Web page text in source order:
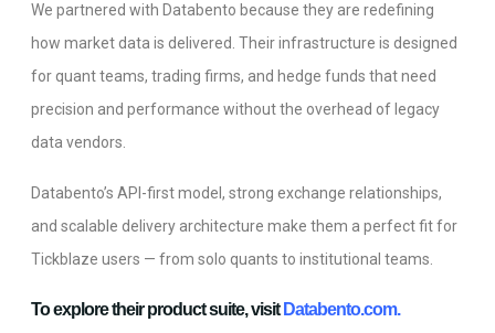
We partnered with Databento because they are redefining
how market data is delivered. Their infrastructure is designed
for quant teams, trading firms, and hedge funds that need
precision and performance without the overhead of legacy
data vendors.
Databento’s API-first model, strong exchange relationships,
and scalable delivery architecture make them a perfect fit for
Tickblaze users — from solo quants to institutional teams.
To explore their product suite, visit Databento.com.